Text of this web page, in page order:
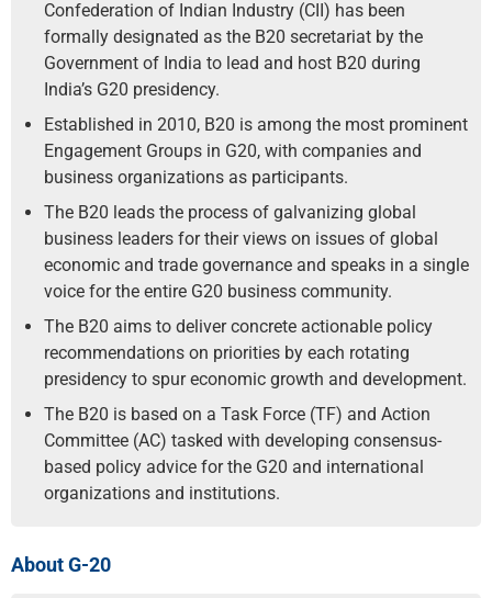
Confederation of Indian Industry (CII) has been
formally designated as the B20 secretariat by the
Government of India to lead and host B20 during
India’s G20 presidency.
Established in 2010, B20 is among the most prominent
Engagement Groups in G20, with companies and
business organizations as participants.
The B20 leads the process of galvanizing global
business leaders for their views on issues of global
economic and trade governance and speaks in a single
voice for the entire G20 business community.
The B20 aims to deliver concrete actionable policy
recommendations on priorities by each rotating
presidency to spur economic growth and development.
The B20 is based on a Task Force (TF) and Action
Committee (AC) tasked with developing consensus-
based policy advice for the G20 and international
organizations and institutions.
About G-20